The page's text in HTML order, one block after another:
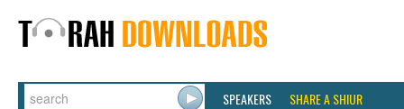
SPEAKERS SHARE A SHIUR